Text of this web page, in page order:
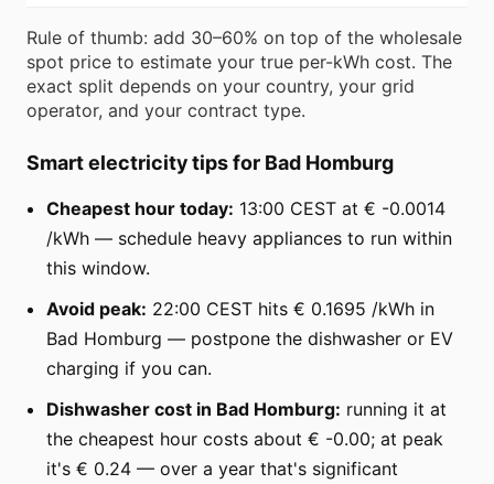
Rule of thumb: add 30–60% on top of the wholesale
spot price to estimate your true per-kWh cost. The
exact split depends on your country, your grid
operator, and your contract type.
Smart electricity tips for Bad Homburg
Cheapest hour today: 13:00 CEST at € -0.0014
/kWh — schedule heavy appliances to run within
this window.
Avoid peak: 22:00 CEST hits € 0.1695 /kWh in
Bad Homburg — postpone the dishwasher or EV
charging if you can.
Dishwasher cost in Bad Homburg: running it at
the cheapest hour costs about € -0.00; at peak
it's € 0.24 — over a year that's significant